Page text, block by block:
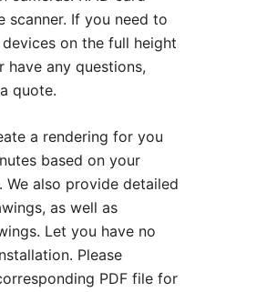
scanner. If you need to
on the full height
have any questions,
quote.
a rendering for you
based on your
We also provide detailed
as well as
Let you have no
Please
PDF file for